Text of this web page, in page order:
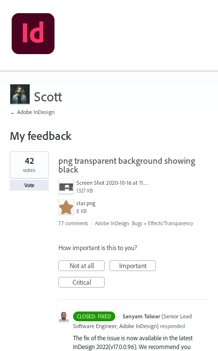
Scott
← Adobe InDesign
My feedback
1
found
png transparent background showing
black
Screen Shot 2020-10-16 at 11.24.39 AM.png
1327 KB
star.png
8 KB
42
votes
Vote
77 comments · Adobe InDesign: Bugs » Effects/Transparency
How important is this to you?
Not at all
Important
Critical
CLOSED: FIXED · Sanyam Talwar (Senior Lead
Software Engineer, Adobe InDesign) responded
The fix of the issue is now available in the latest
InDesign 2022(v17.0.0.96). We recommend you